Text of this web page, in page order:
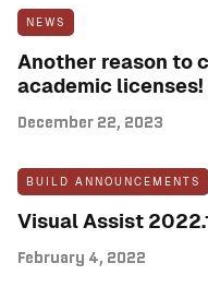
NEWS
Another reason to
academic licenses!
December 22, 2023
BUILD ANNOUNCEMENTS
Visual Assist
February 4, 2022